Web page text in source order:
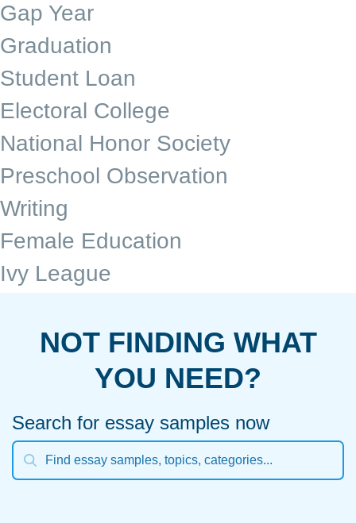
Gap Year
Graduation
Student Loan
Electoral College
National Honor Society
Preschool Observation
Writing
Female Education
Ivy League
NOT FINDING WHAT
YOU NEED?
Search for essay samples now